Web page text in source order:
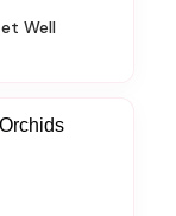
Get Well